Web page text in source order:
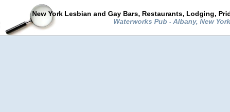
New York Lesbian and Gay Bars, Restaurants, Lodging,
Waterworks Pub - Albany, New York